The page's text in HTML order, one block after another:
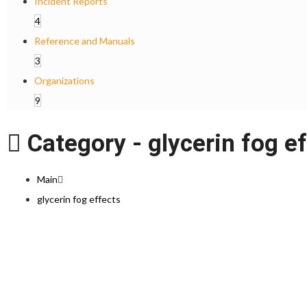
4
Reference and Manuals
3
Organizations
9
Category - glycerin fog
Main
glycerin fog effects